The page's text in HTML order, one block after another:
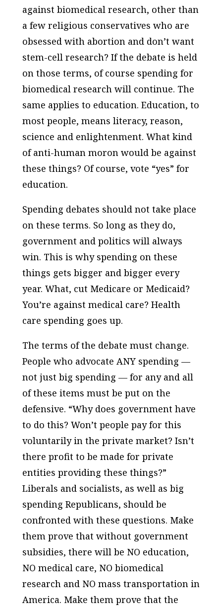
against biomedical research, other than
a few religious conservatives who are
obsessed with abortion and don’t want
stem-cell research? If the debate is held
on those terms, of course spending for
biomedical research will continue. The
same applies to education. Education, to
most people, means literacy, reason,
science and enlightenment. What kind
of anti-human moron would be against
these things? Of course, vote “yes” for
education.
Spending debates should not take place
on these terms. So long as they do,
government and politics will always
win. This is why spending on these
things gets bigger and bigger every
year. What, cut Medicare or Medicaid?
You’re against medical care? Health
care spending goes up.
The terms of the debate must change.
People who advocate ANY spending —
not just big spending — for any and all
of these items must be put on the
defensive. “Why does government have
to do this? Won’t people pay for this
voluntarily in the private market? Isn’t
there profit to be made for private
entities providing these things?”
Liberals and socialists, as well as big
spending Republicans, should be
confronted with these questions. Make
them prove that without government
subsidies, there will be NO education,
NO medical care, NO biomedical
research and NO mass transportation in
America. Make them prove that the